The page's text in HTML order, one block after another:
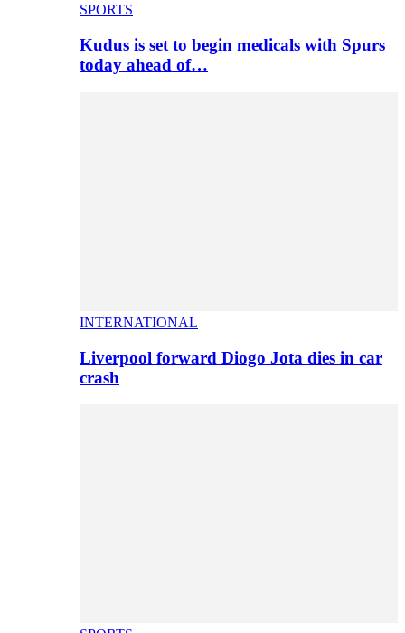
SPORTS
Kudus is set to begin medicals with Spurs
today ahead of…
INTERNATIONAL
Liverpool forward Diogo Jota dies in car
crash